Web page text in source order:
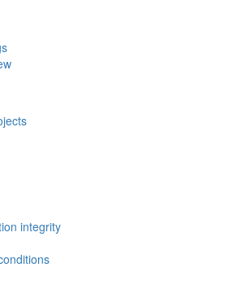
integrity